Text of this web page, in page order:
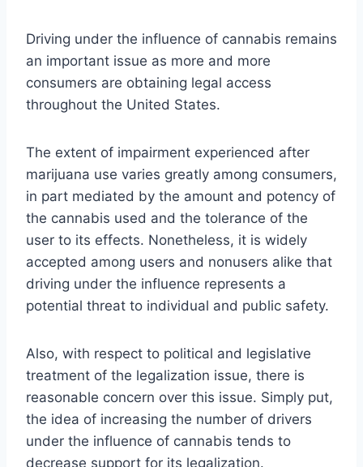
Driving under the influence of cannabis remains
an important issue as more and more
consumers are obtaining legal access
throughout the United States.
The extent of impairment experienced after
marijuana use varies greatly among consumers,
in part mediated by the amount and potency of
the cannabis used and the tolerance of the
user to its effects. Nonetheless, it is widely
accepted among users and nonusers alike that
driving under the influence represents a
potential threat to individual and public safety.
Also, with respect to political and legislative
treatment of the legalization issue, there is
reasonable concern over this issue. Simply put,
the idea of increasing the number of drivers
under the influence of cannabis tends to
decrease support for its legalization.